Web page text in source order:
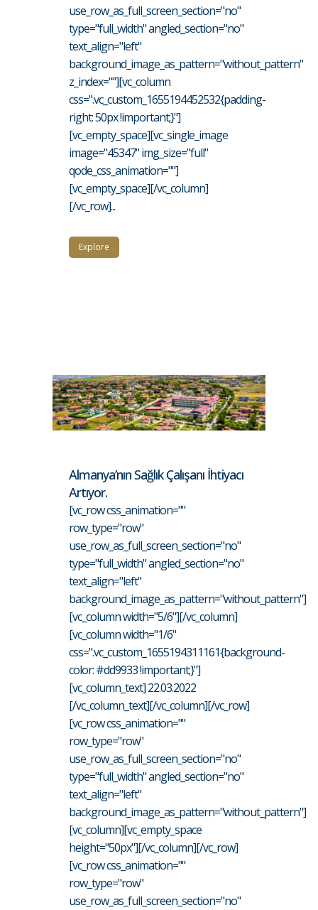
use_row_as_full_screen_section="no"
type="full_width" angled_section="no"
text_align="left"
background_image_as_pattern="without_pattern"
z_index=""][vc_column
css=".vc_custom_1655194452532{padding-
right: 50px !important;}"]
[vc_empty_space][vc_single_image
image="45347" img_size="full"
qode_css_animation=""]
[vc_empty_space][/vc_column]
[/vc_row]...
Explore
Almanya’nın Sağlık Çalışanı İhtiyacı
Artıyor.
[vc_row css_animation=""
row_type="row"
use_row_as_full_screen_section="no"
type="full_width" angled_section="no"
text_align="left"
background_image_as_pattern="without_pattern"]
[vc_column width="5/6"][/vc_column]
[vc_column width="1/6"
css=".vc_custom_1655194311161{background-
color: #dd9933 !important;}"]
[vc_column_text] 22.03.2022
[/vc_column_text][/vc_column][/vc_row]
[vc_row css_animation=""
row_type="row"
use_row_as_full_screen_section="no"
type="full_width" angled_section="no"
text_align="left"
background_image_as_pattern="without_pattern"]
[vc_column][vc_empty_space
height="50px"][/vc_column][/vc_row]
[vc_row css_animation=""
row_type="row"
use_row_as_full_screen_section="no"